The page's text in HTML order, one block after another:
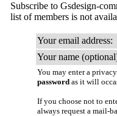
Subscribe to Gsdesign-
list of members is not
Your email address:
Your name
You may enter a
password as it will
If you choose not to
always request a mail-